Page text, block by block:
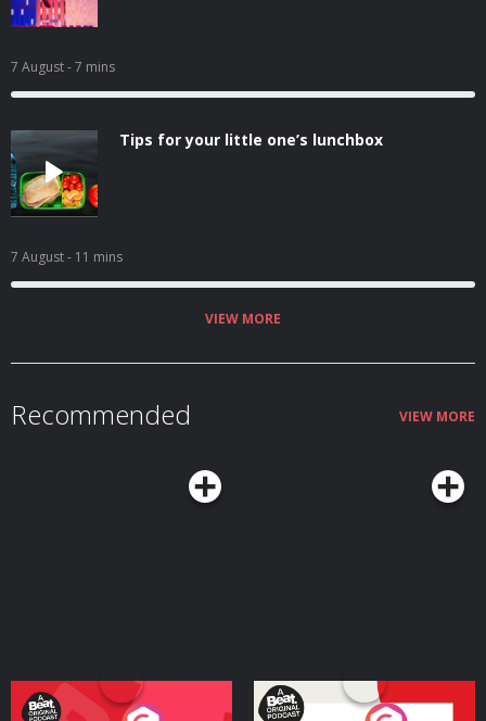
7 August- 7 mins
Tips for your little one’s lunchbox
7 August- 11 mins
VIEW MORE
Recommended VIEW MORE